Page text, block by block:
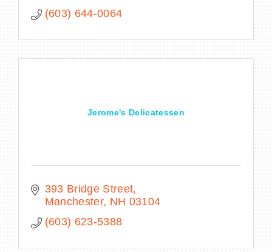
(603) 644-0064
Jerome's Delicatessen
393 Bridge Street
Manchester NH 03104
(603) 623-5388